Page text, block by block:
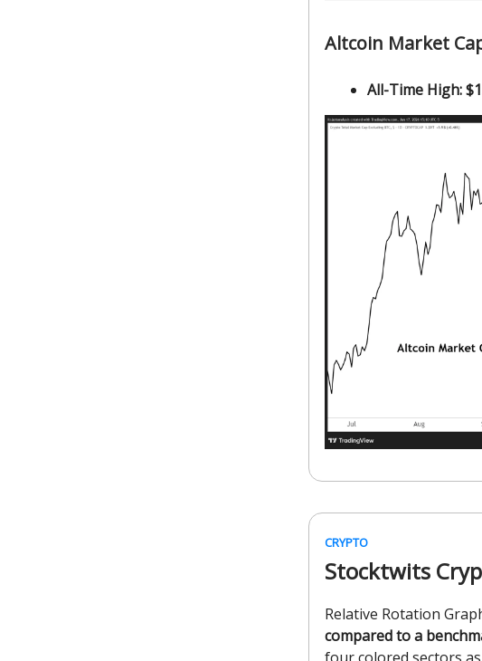
Altcoin Market
All-Time High:
CRYPTO
Stocktwits
Relative Rotation
compared to a